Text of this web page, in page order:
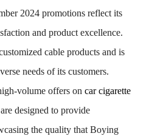
2024 promotions reflect its
and product excellence.
cable products and is
needs of its customers.
volume offers on car cigarette
designed to provide
the quality that Boying